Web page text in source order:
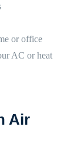
or office
AC or heat
Air